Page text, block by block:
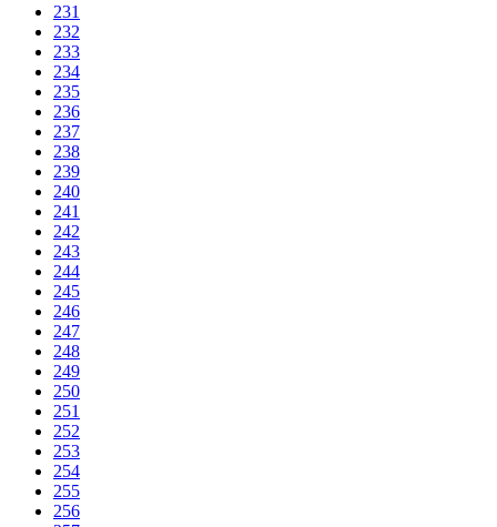
231
232
233
234
235
236
237
238
239
240
241
242
243
244
245
246
247
248
249
250
251
252
253
254
255
256